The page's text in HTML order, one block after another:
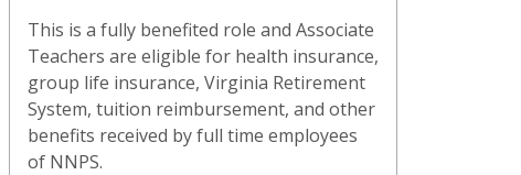
This is a fully benefited role and Associate
Teachers are eligible for health insurance,
group life insurance, Virginia Retirement
System, tuition reimbursement, and other
benefits received by full time employees
of NNPS.